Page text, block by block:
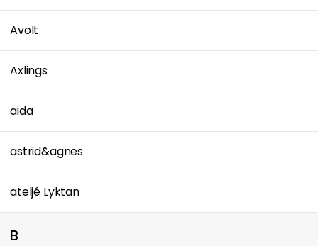
Avolt
Axlings
aida
astrid&agnes
ateljé Lyktan
B